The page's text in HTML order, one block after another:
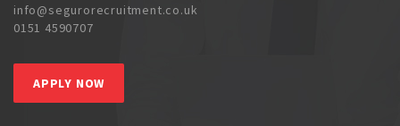
info@segurorecruitment.co.uk
0151 4590707
APPLY NOW